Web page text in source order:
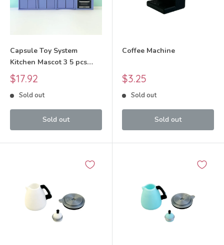
Capsule Toy System
Kitchen Mascot 3 5 pcs
Complete Set 2025
JDREAM
Sale
price
$17.92
Sold out
Sold out
Coffee Machine
Sale
price
$3.25
Sold out
Sold out